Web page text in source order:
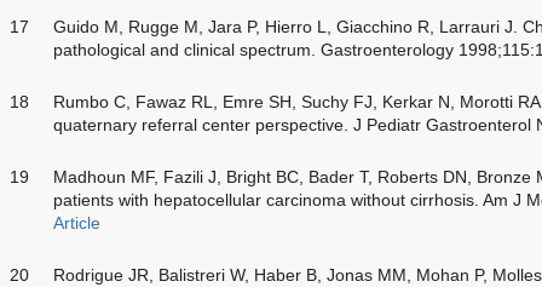
17
Guido M, Rugge M, Jara P, Hierro L, Giacchino R, Larrauri J.
pathological and clinical spectrum. Gastroenterology
18
Rumbo C, Fawaz RL, Emre SH, Suchy FJ, Kerkar N, Morotti
quaternary referral center perspective. J Pediatr Gastroenterol
19
Madhoun MF, Fazili J, Bright BC, Bader T, Roberts DN, Bronze
patients with hepatocellular carcinoma without cirrhosis. Am J
Article
20
Rodrigue JR, Balistreri W, Haber B, Jonas MM, Mohan P,